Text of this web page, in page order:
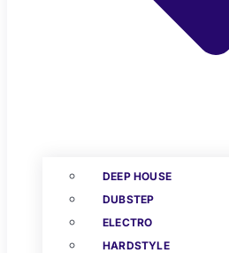
DEEP HOUSE
DUBSTEP
ELECTRO
HARDSTYLE